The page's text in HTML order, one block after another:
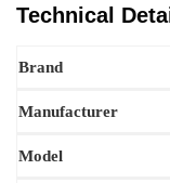
Technical
Brand
Manufacturer
Model